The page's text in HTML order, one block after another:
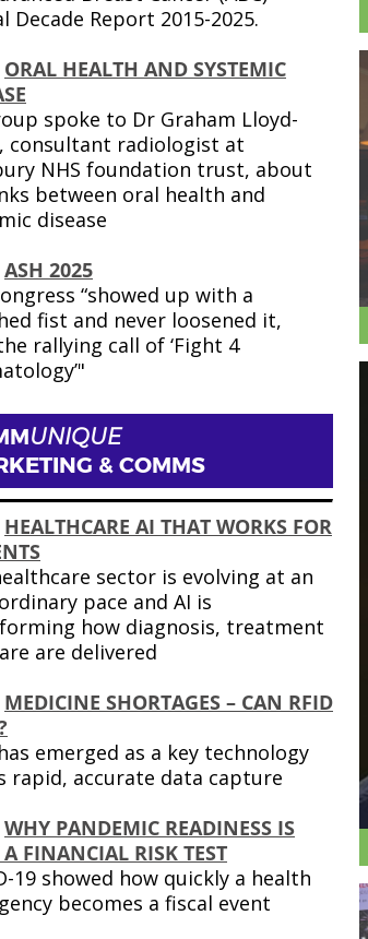
Decade Report 2015-2025.
ORAL HEALTH AND SYSTEMIC
spoke to Dr Graham Lloyd-
consultant radiologist at
NHS foundation trust, about
between oral health and
disease
ASH 2025
“showed up with a
fist and never loosened it,
rallying call of ‘Fight 4
UNIQUE
& COMMS
HEALTHCARE AI THAT WORKS FOR
sector is evolving at an
pace and AI is
how diagnosis, treatment
are delivered
MEDICINE SHORTAGES – CAN RFID
emerged as a key technology
rapid, accurate data capture
WHY PANDEMIC READINESS IS
FINANCIAL RISK TEST
19 showed how quickly a health
becomes a fiscal event